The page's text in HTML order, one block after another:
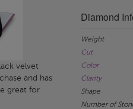
velvet
and has
great for
Diamond
Weight
Cut
Color
Clarity
Shape
Number of